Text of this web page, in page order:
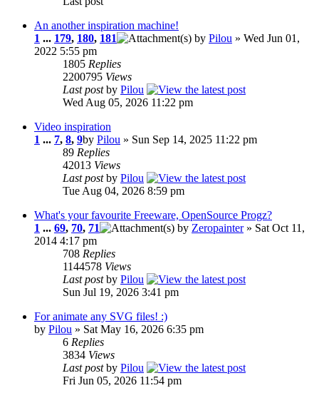
An another inspiration machine!
1 ... 179, 180, 181 by Pilou » Wed Jun 01,
2022 5:55 pm
1805 Replies
2200795 Views
Last postby Pilou
Wed Aug 05, 2026 11:22 pm
Video inspiration
1 ... 7, 8, 9by Pilou » Sun Sep 14, 2025 11:22 pm
89 Replies
42013 Views
Last postby Pilou
Tue Aug 04, 2026 8:59 pm
What's your favourite Freeware, OpenSource Progz?
1 ... 69, 70, 71 by Zeropainter» Sat Oct 11,
2014 4:17 pm
708 Replies
1144578 Views
Last postby Pilou
Sun Jul 19, 2026 3:41 pm
For animate any SVG files! :)
by Pilou » Sat May 16, 2026 6:35 pm
6 Replies
3834 Views
Last postby Pilou
Fri Jun 05, 2026 11:54 pm